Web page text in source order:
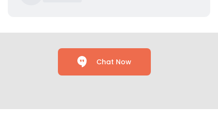
Chat Now